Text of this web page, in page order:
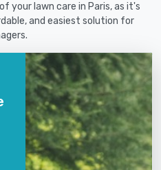
your lawn care in Paris, as it's
and easiest solution for